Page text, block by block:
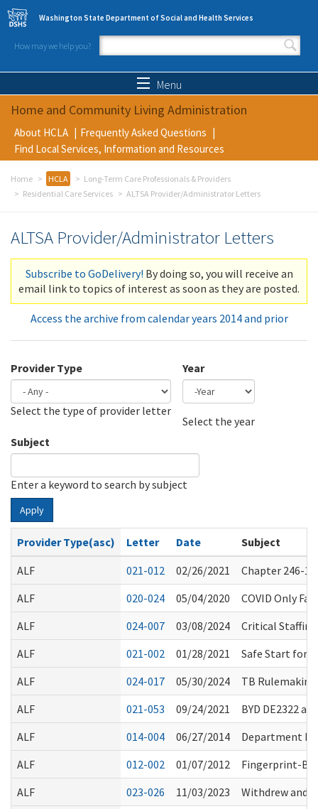
Skip to main content
Washington State Department of Social and Health Services
How may we help you?
Search form
Menu
Home and Community Living Administration
About HCLA
Frequently Asked Questions
Find Local Services, Information and Resources
Home HCLA
Long-Term Care Professionals & Providers
Residential Care Services
ALTSA Provider/Administrator Letters
ALTSA Provider/Administrator Letters
Subscribe to GoDelivery! By doing so, you will receive an
email link to topics of interest as soon as they are posted.
Access the archive from calendar years 2014 and prior
Provider Type
Select the type of provider letter
Year
Select the year
Subject
Enter a keyword to search by subject
Apply
Provider Type(asc) Letter Date
Subject
ALF
021-012 02/26/2021
Chapter 246-
ALF
020-024 05/04/2020
COVID Only
ALF
024-007 03/08/2024
Critical
ALF
021-002 01/28/2021
Safe Start for
ALF
024-017 05/30/2024
TB
ALF
021-053 09/24/2021
BYD DE2322
ALF
014-004 06/27/2014
Department
ALF
012-002 01/07/2012
Fingerprint-
ALF
023-026 11/03/2023
Withdrew and